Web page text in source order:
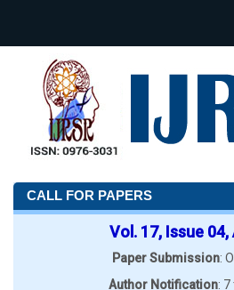
CALL FOR PAPERS
Vol. 17, Issue 04,
Paper Submission:
Author Notification: 7